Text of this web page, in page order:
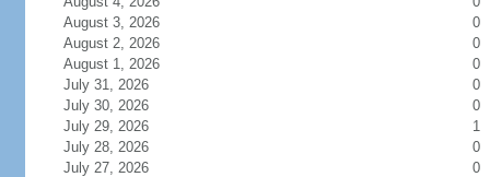
August 3, 2026
0
August 2, 2026
0
August 1, 2026
0
July 31, 2026
0
July 30, 2026
0
July 29, 2026
1
July 28, 2026
0
July 27, 2026
0